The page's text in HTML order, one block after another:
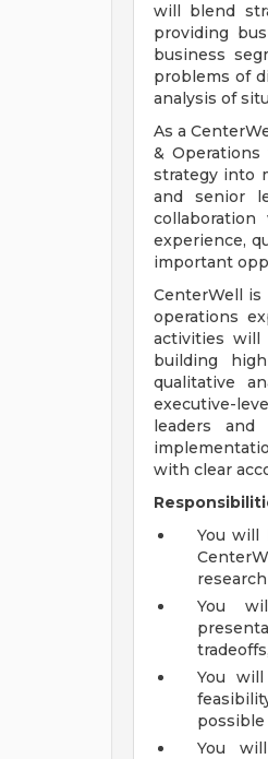
will blend
providing
business
problems of
analysis of
As a
&
strategy into
and senior
experience,
important
CenterWell
operations
activities will
building
qualitative
executive-
leaders and
with clear
You will
You
You
possible
You